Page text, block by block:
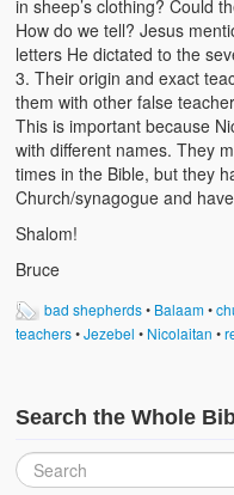
in sheep’s clothing? Could
How do we tell? Jesus
letters He dictated to the
3. Their origin and exact
them with other false
This is important because
with different names. They
times in the Bible, but they
Church/synagogue and
Shalom!
Bruce
bad shepherds• Balaam•
teachers•Jezebel • Nicolaitan •
Search the Whole